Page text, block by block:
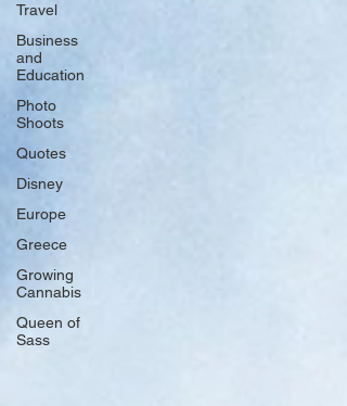
Travel
Business
and
Education
Photo
Shoots
Quotes
Disney
Europe
Greece
Growing
Cannabis
Queen of
Sass